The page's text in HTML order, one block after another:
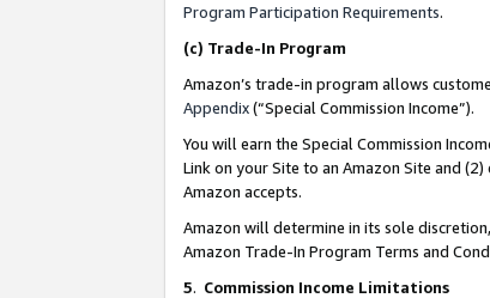
Program Participation Requirements.
(c) Trade-In Program
Amazon’s trade-in program allows
Appendix(“Special Commission Income”).
You will earn the Special Commission
Link on your Site to an Amazon Site and
Amazon accepts.
Amazon will determine in its sole
Amazon Trade-In Program Terms and
5. Commission Income Limitations